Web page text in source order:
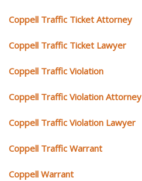
Coppell Traffic Ticket Attorney
Coppell Traffic Ticket Lawyer
Coppell Traffic Violation
Coppell Traffic Violation Attorney
Coppell Traffic Violation Lawyer
Coppell Traffic Warrant
Coppell Warrant